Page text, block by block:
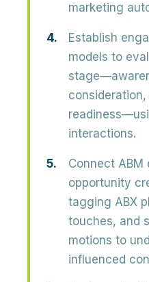
marketing
Establish
models to
interactions.
Connect
opportunity
tagging ABX
touches, and
motions to
influenced